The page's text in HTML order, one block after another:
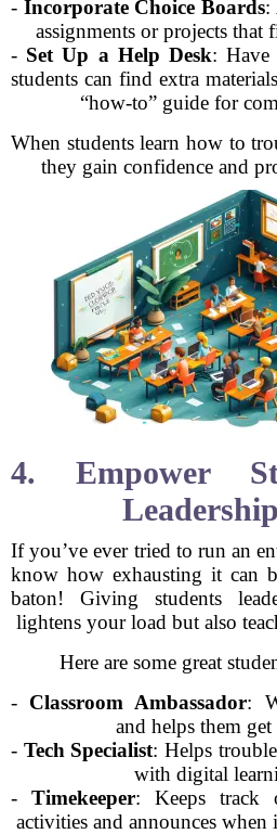
- Incorporate Choice Boards:
assignments or projects that
- Set Up a Help Desk: Have
students can find extra
“how-to” guide for
When students learn how to
they gain confidence and
4. Empower
If you’ve ever tried to run an
know how exhausting it can
baton! Giving students
lightens your load but also
Here are some great
- Classroom Ambassador:
and helps them get
- Tech Specialist: Helps
with digital
- Timekeeper: Keeps track
activities and announces when